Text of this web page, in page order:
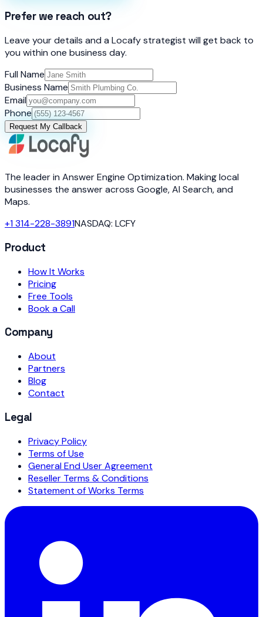
Prefer we reach out?
Leave your details and a Locafy strategist will get back to
you within one business day.
Full Name
Business Name
Email
Phone
Request My Callback
The leader in Answer Engine Optimization. Making local
businesses the answer across Google, AI Search, and
Maps.
+1 314-228-3891NASDAQ: LCFY
Product
How It Works
Pricing
Free Tools
Book a Call
Company
About
Partners
Blog
Contact
Legal
Privacy Policy
Terms of Use
General End User Agreement
Reseller Terms & Conditions
Statement of Works Terms